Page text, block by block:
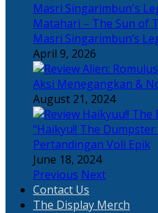
Matahari – The Sun of
Masri Singarimbun’s
April 9, 2026
Aksi Menegangkan &
August 21, 2024
“Haikyu!! The
Pertandingan Voli Epik
June 18, 2024
Previous Next
Contact Us
The Display Merch